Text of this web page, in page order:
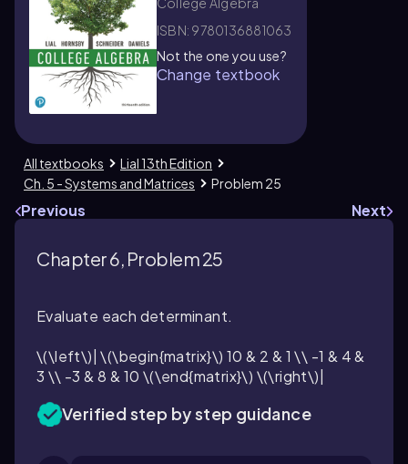
ISBN: 9780136881063
Not the one you use?
Change textbook
All textbooks
Lial 13th Edition
Ch. 5 - Systems and Matrices
Problem 25
Previous Next
Chapter 6, Problem 25
Evaluate each determinant.
\(\left\)| \(\begin{matrix}\) 10 & 2 & 1 \\ -1 & 4 &
3 \\ -3 & 8 & 10 \(\end{matrix}\) \(\right\)|
Verified step by step guidance